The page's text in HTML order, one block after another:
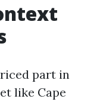
part in
like Cape